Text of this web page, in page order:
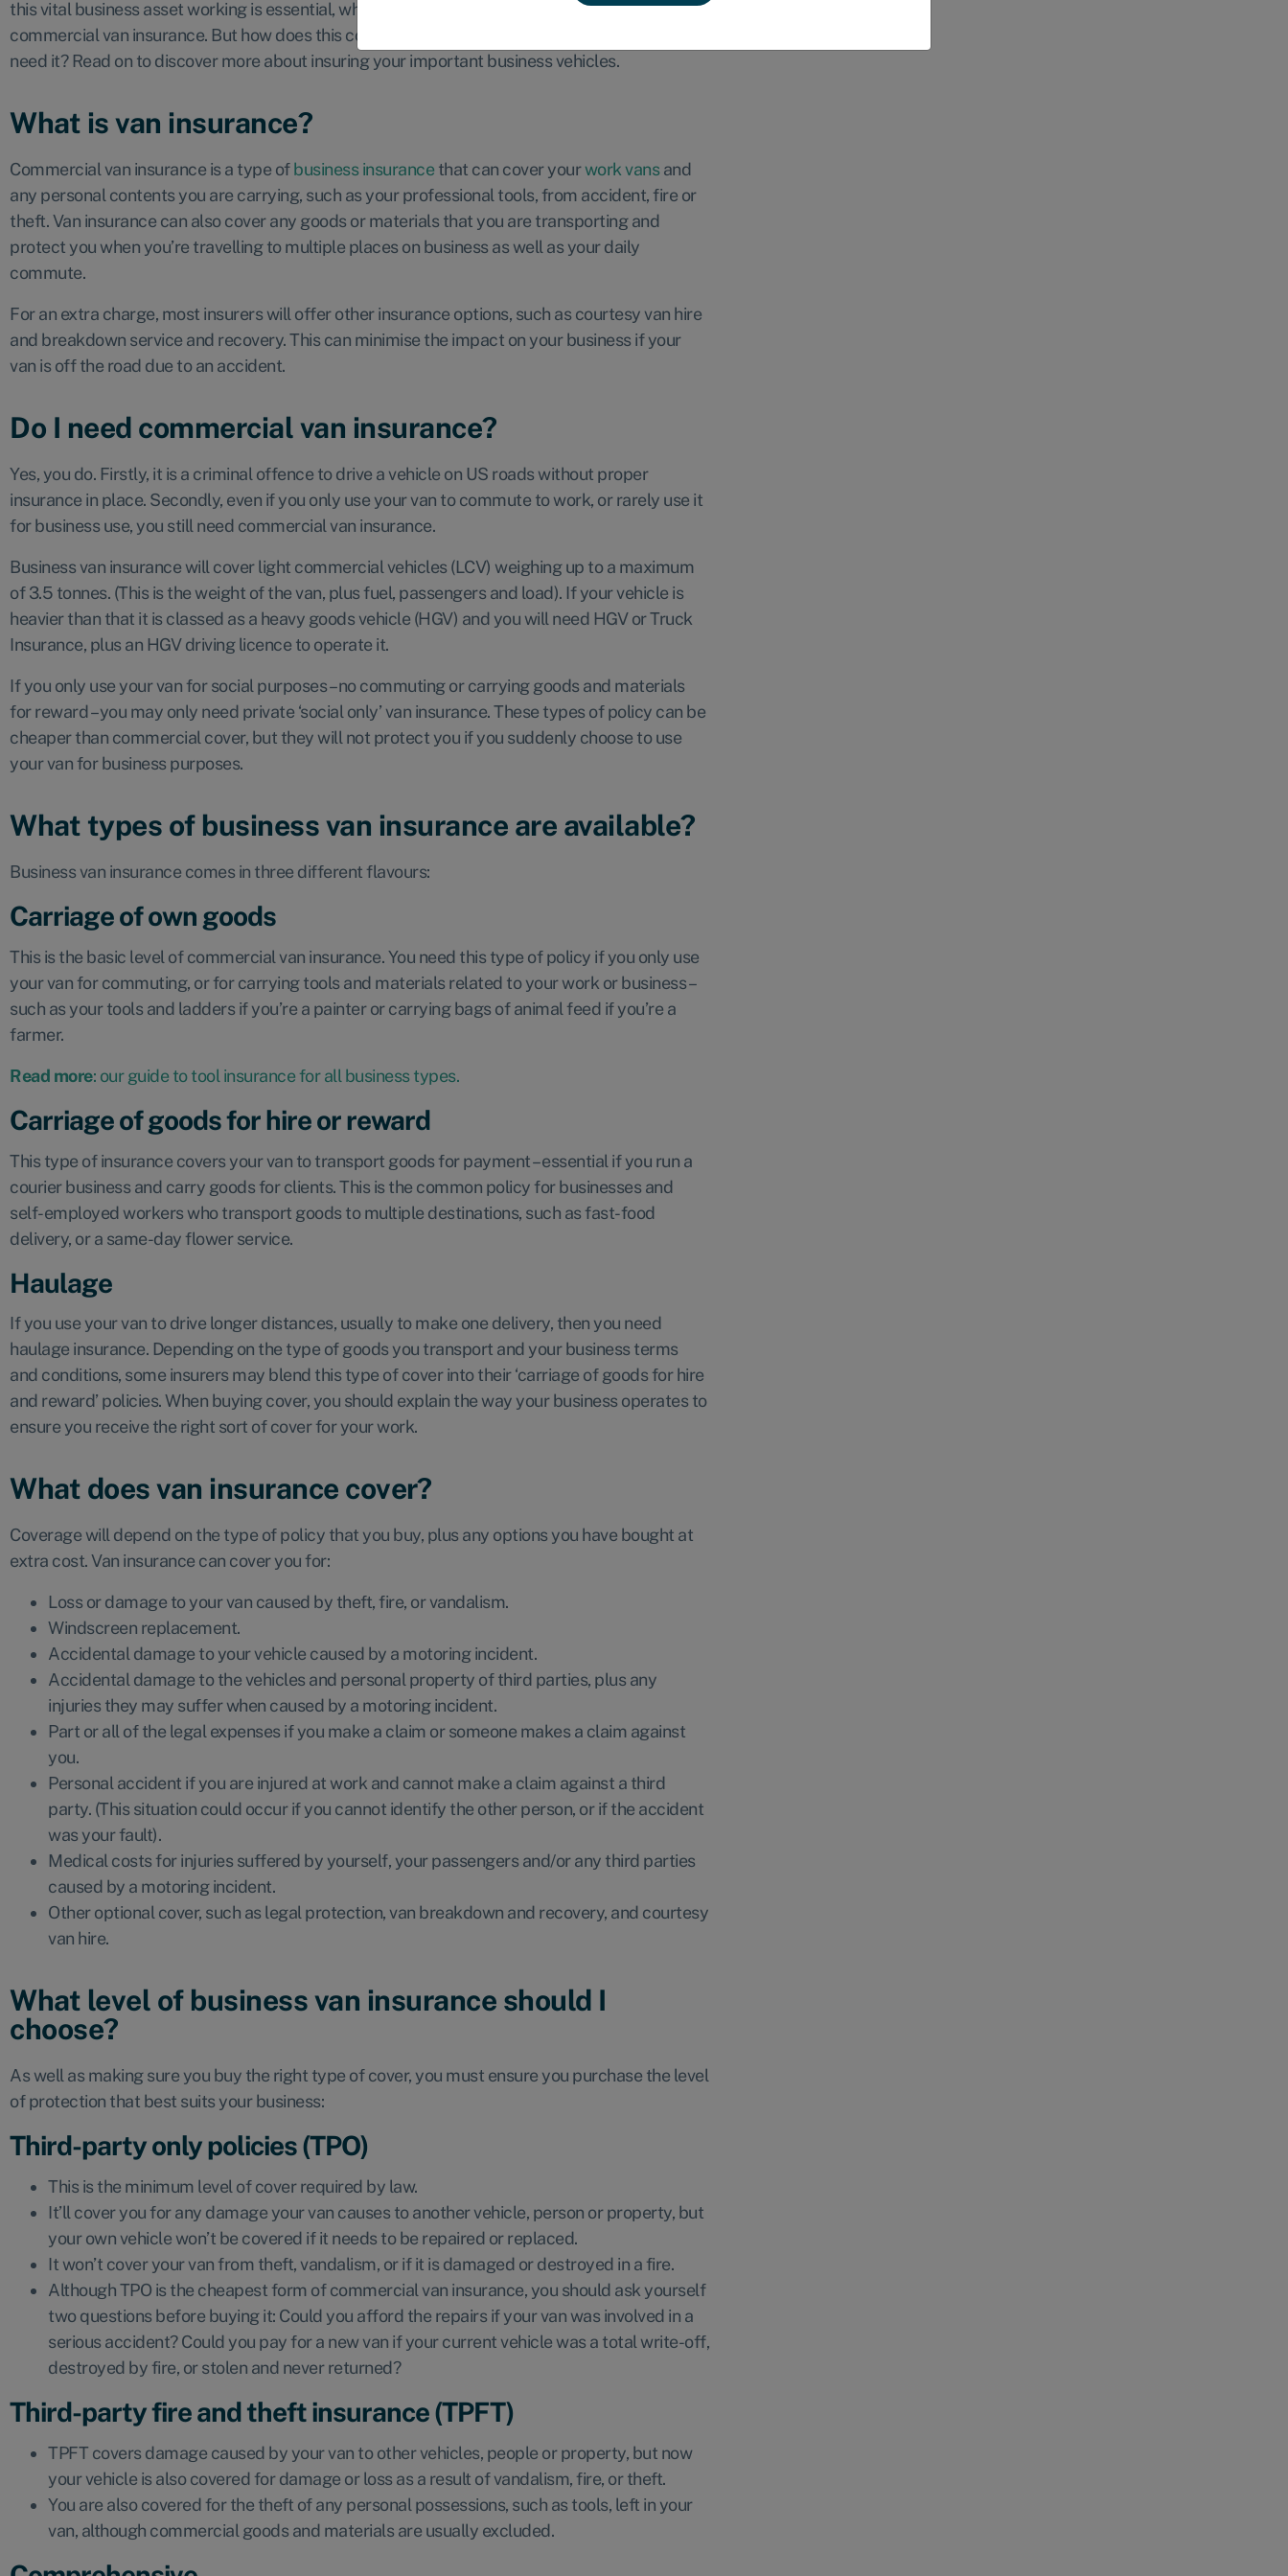
this vital business asset working is essential, which is why businesses should protect it with
commercial van insurance. But how does this cover work, what does it cost, and do you really
need it? Read on to discover more about insuring your important business vehicles.
What is van insurance?
Commercial van insurance is a type ofbusiness insurance that can cover yourwork vansand
any personal contents you are carrying, such as your professional tools, from accident, fire or
theft. Van insurance can also cover any goods or materials that you are transporting and
protect you when you’re travelling to multiple places on business as well as your daily
commute.
For an extra charge, most insurers will offer other insurance options, such as courtesy van hire
and breakdown service and recovery. This can minimise the impact on your business if your
van is off the road due to an accident.
Do I need commercial van insurance?
Yes, you do. Firstly, it is a criminal offence to drive a vehicle on US roads without proper
insurance in place. Secondly, even if you only use your van to commute to work, or rarely use it
for business use, you still need commercial van insurance.
Business van insurance will cover light commercial vehicles (LCV) weighing up to a maximum
of 3.5 tonnes. (This is the weight of the van, plus fuel, passengers and load). If your vehicle is
heavier than that it is classed as a heavy goods vehicle (HGV) and you will need HGV or Truck
Insurance, plus an HGV driving licence to operate it.
If you only use your van for social purposes – no commuting or carrying goods and materials
for reward – you may only need private ‘social only’ van insurance. These types of policy can be
cheaper than commercial cover, but they will not protect you if you suddenly choose to use
your van for business purposes.
What types of business van insurance are available?
Business van insurance comes in three different flavours:
Carriage of own goods
This is the basic level of commercial van insurance. You need this type of policy if you only use
your van for commuting, or for carrying tools and materials related to your work or business –
such as your tools and ladders if you’re a painter or carrying bags of animal feed if you’re a
farmer.
Read more: our guide to tool insurance for all business types.
Carriage of goods for hire or reward
This type of insurance covers your van to transport goods for payment – essential if you run a
courier business and carry goods for clients. This is the common policy for businesses and
self-employed workers who transport goods to multiple destinations, such as fast-food
delivery, or a same-day flower service.
Haulage
If you use your van to drive longer distances, usually to make one delivery, then you need
haulage insurance. Depending on the type of goods you transport and your business terms
and conditions, some insurers may blend this type of cover into their ‘carriage of goods for hire
and reward’ policies. When buying cover, you should explain the way your business operates to
ensure you receive the right sort of cover for your work.
What does van insurance cover?
Coverage will depend on the type of policy that you buy, plus any options you have bought at
extra cost. Van insurance can cover you for:
Loss or damage to your van caused by theft, fire, or vandalism.
Windscreen replacement.
Accidental damage to your vehicle caused by a motoring incident.
Accidental damage to the vehicles and personal property of third parties, plus any
injuries they may suffer when caused by a motoring incident.
Part or all of the legal expenses if you make a claim or someone makes a claim against
you.
Personal accident if you are injured at work and cannot make a claim against a third
party. (This situation could occur if you cannot identify the other person, or if the accident
was your fault).
Medical costs for injuries suffered by yourself, your passengers and/or any third parties
caused by a motoring incident.
Other optional cover, such as legal protection, van breakdown and recovery, and courtesy
van hire.
What level of business van insurance should I
choose?
As well as making sure you buy the right type of cover, you must ensure you purchase the level
of protection that best suits your business:
Third-party only policies (TPO)
This is the minimum level of cover required by law.
It’ll cover you for any damage your van causes to another vehicle, person or property, but
your own vehicle won’t be covered if it needs to be repaired or replaced.
It won’t cover your van from theft, vandalism, or if it is damaged or destroyed in a fire.
Although TPO is the cheapest form of commercial van insurance, you should ask yourself
two questions before buying it: Could you afford the repairs if your van was involved in a
serious accident? Could you pay for a new van if your current vehicle was a total write-off,
destroyed by fire, or stolen and never returned?
Third-party fire and theft insurance (TPFT)
TPFT covers damage caused by your van to other vehicles, people or property, but now
your vehicle is also covered for damage or loss as a result of vandalism, fire, or theft.
You are also covered for the theft of any personal possessions, such as tools, left in your
van, although commercial goods and materials are usually excluded.